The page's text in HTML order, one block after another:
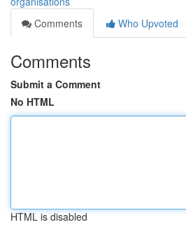
Comments
Who Upvoted
Comments
Submit a Comment
No HTML
HTML is disabled